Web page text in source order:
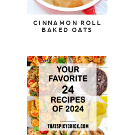
CINNAMON ROLL
BAKED OATS